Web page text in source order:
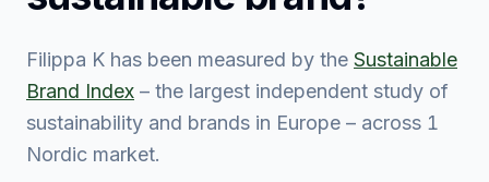
Filippa K has been measured by the Sustainable
Brand Index – the largest independent study of
sustainability and brands in Europe – across 1
Nordic market.